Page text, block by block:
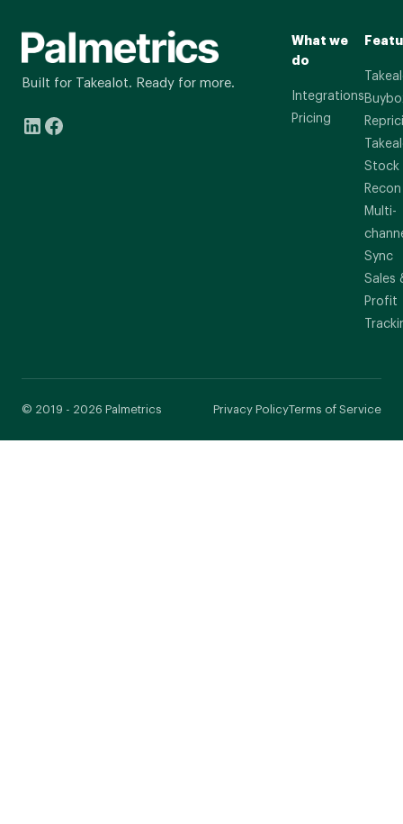
Built for Takealot. Ready for more.
What we
do
Integrations
Pricing
Stock
Recon
Multi-
Sync
Sales
Profit
© 2019 - 2026 Palmetrics Privacy PolicyTerms of Service